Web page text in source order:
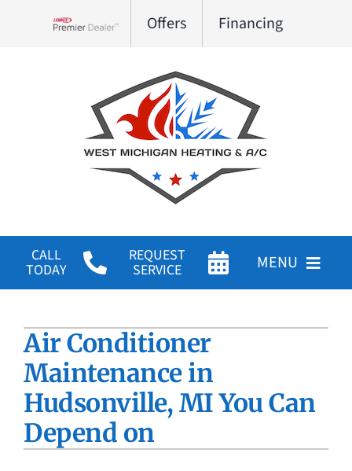
Offers Financing
CALL
TODAY
REQUEST
SERVICE
MENU
Products
Company
Air Conditioner
Maintenance in
Hudsonville, MI You Can
Depend on